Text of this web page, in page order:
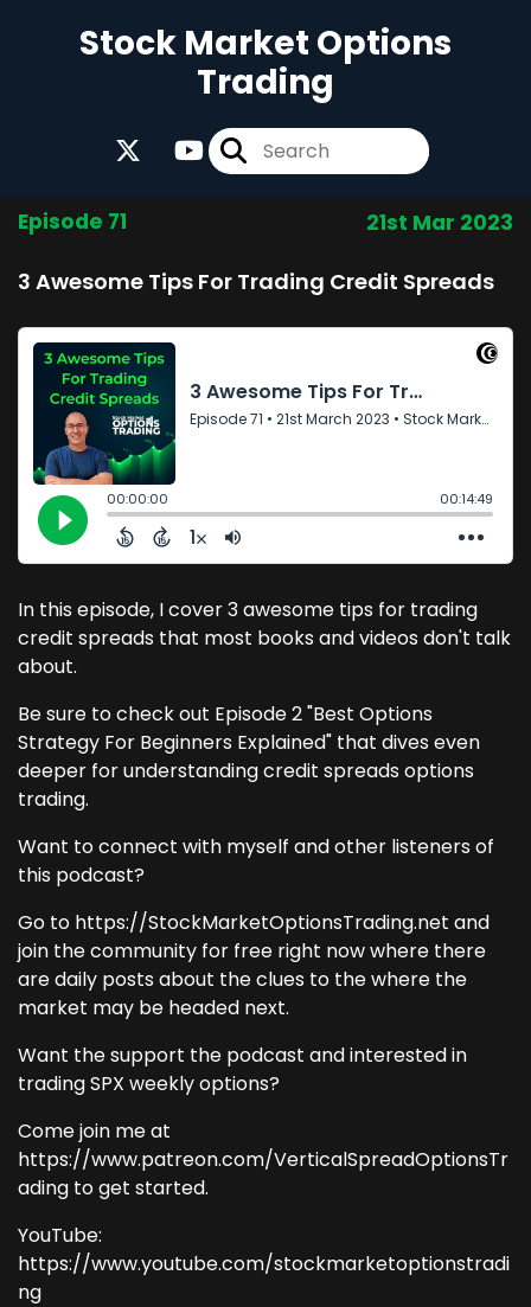
Stock Market Options
Trading
Episode 71 21st Mar 2023
3 Awesome Tips For Trading Credit Spreads
In this episode, I cover 3 awesome tips for trading
credit spreads that most books and videos don't talk
about.
Be sure to check out Episode 2 "Best Options
Strategy For Beginners Explained" that dives even
deeper for understanding credit spreads options
trading.
Want to connect with myself and other listeners of
this podcast?
Go to https://StockMarketOptionsTrading.net and
join the community for free right now where there
are daily posts about the clues to the where the
market may be headed next.
Want the support the podcast and interested in
trading SPX weekly options?
Come join me at
https://www.patreon.com/VerticalSpreadOptionsTr
ading to get started.
YouTube:
https://www.youtube.com/stockmarketoptionstradi
ng